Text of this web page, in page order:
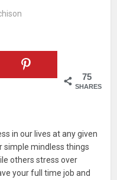
75
SHARES
in our lives at any given
simple mindless things
others stress over
your full time job and